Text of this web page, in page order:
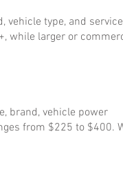
type, and
while larger or
brand, vehicle power
from $225 to $400.